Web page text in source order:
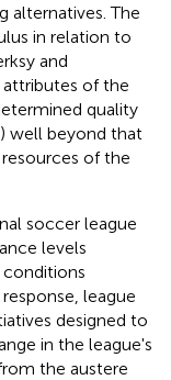
alternatives. The
in relation to
and
attributes of the
quality
well beyond that
of the
soccer league
levels
league
designed to
in the league's
the austere